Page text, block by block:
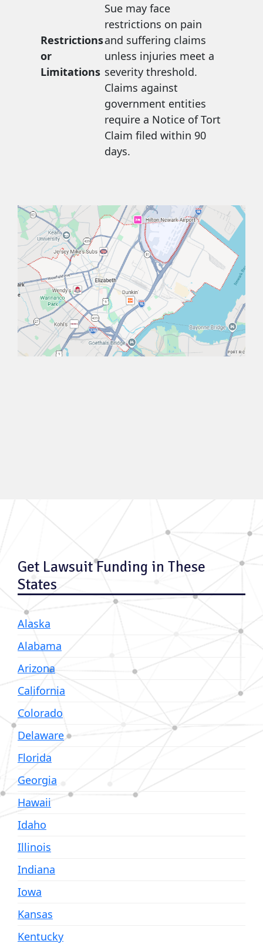
Restrictions
or
Limitations
Sue may face
restrictions on pain
and suffering claims
unless injuries meet a
severity threshold.
Claims against
government entities
require a Notice of Tort
Claim filed within 90
days.
Get Lawsuit Funding in These
States
Alaska
Alabama
Arizona
California
Colorado
Delaware
Florida
Georgia
Hawaii
Idaho
Illinois
Indiana
Iowa
Kansas
Kentucky